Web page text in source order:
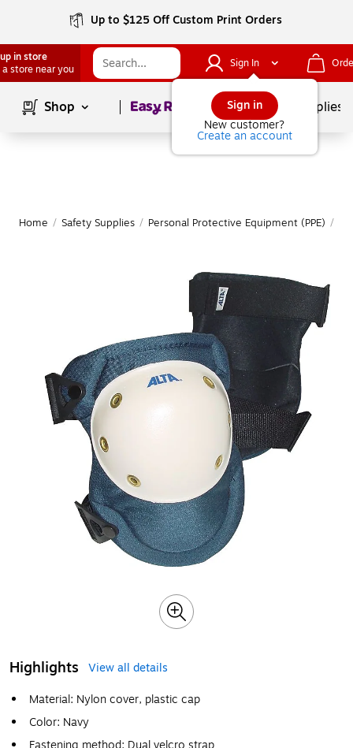
Up to $125 Off Custom Print Orders
in store
a store near you
Sign In
Sign in
New customer?
Create an account
Shop Page1of School Supplies
Home / Safety Supplies / Personal Protective Equipment (PPE) /
Highlights
View all details
Material: Nylon cover, plastic cap
Color: Navy